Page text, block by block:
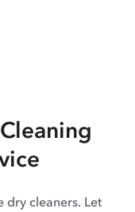
dry cleaners. Let